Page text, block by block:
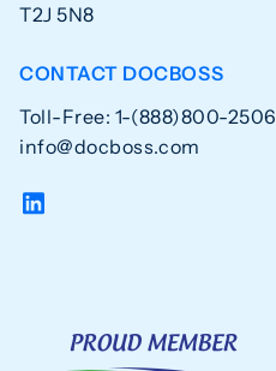
T2J 5N8
CONTACT DOCBOSS
Toll-Free: 1-(888)800-2506
info@docboss.com